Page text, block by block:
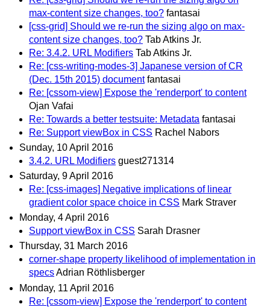
max-content size changes, too? fantasai
[css-grid] Should we re-run the sizing algo on max-
content size changes, too? Tab Atkins Jr.
Re: 3.4.2. URL Modifiers Tab Atkins Jr.
Re: [css-writing-modes-3] Japanese version of CR
(Dec. 15th 2015) document fantasai
Re: [cssom-view] Expose the 'renderport' to content
Ojan Vafai
Re: Towards a better testsuite: Metadata fantasai
Re: Support viewBox in CSS Rachel Nabors
Sunday, 10 April 2016
3.4.2. URL Modifiers guest271314
Saturday, 9 April 2016
Re: [css-images] Negative implications of linear
gradient color space choice in CSS Mark Straver
Monday, 4 April 2016
Support viewBox in CSS Sarah Drasner
Thursday, 31 March 2016
corner-shape property likelihood of implementation in
specsAdrian Röthlisberger
Monday, 11 April 2016
Re: [cssom-view] Expose the 'renderport' to content